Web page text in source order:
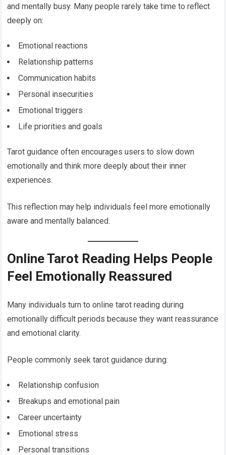
and mentally busy. Many people rarely take time to reflect
deeply on:
Emotional reactions
Relationship patterns
Communication habits
Personal insecurities
Emotional triggers
Life priorities and goals
Tarot guidance often encourages users to slow down
emotionally and think more deeply about their inner
experiences.
This reflection may help individuals feel more emotionally
aware and mentally balanced.
Online Tarot Reading Helps People
Feel Emotionally Reassured
Many individuals turn to online tarot reading during
emotionally difficult periods because they want reassurance
and emotional clarity.
People commonly seek tarot guidance during:
Relationship confusion
Breakups and emotional pain
Career uncertainty
Emotional stress
Personal transitions